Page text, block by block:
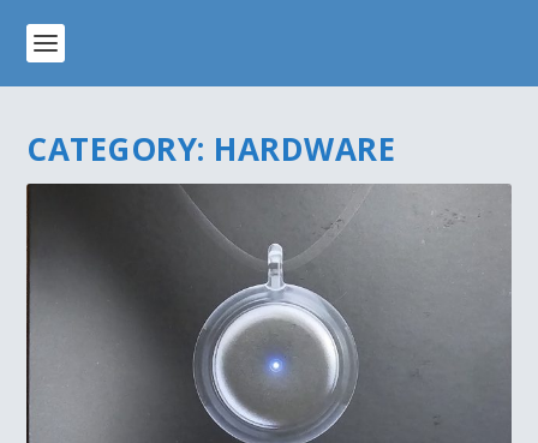
CATEGORY: HARDWARE